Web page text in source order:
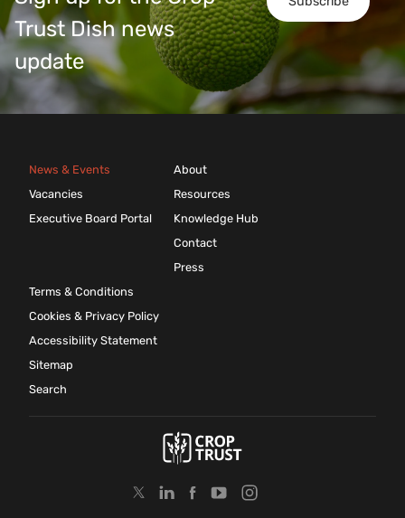
Trust Dish news
update
News & Events
Vacancies
Executive Board Portal
About
Resources
Knowledge Hub
Contact
Press
Terms & Conditions
Cookies & Privacy Policy
Accessibility Statement
Sitemap
Search